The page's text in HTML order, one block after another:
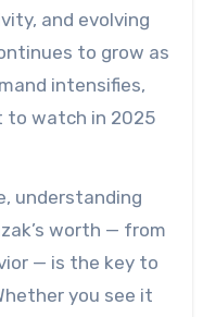
and evolving
to grow as
intensifies,
to watch in 2025
understanding
worth — from
— is the key to
you see it